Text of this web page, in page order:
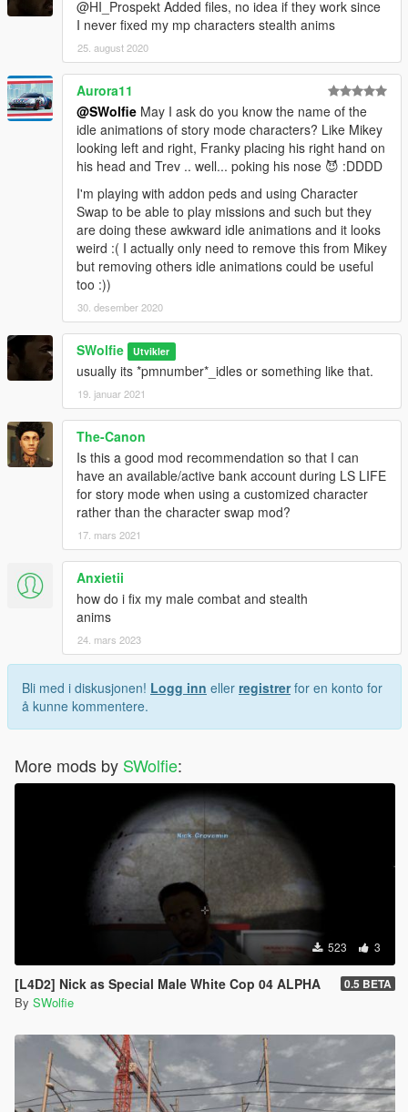
@HI_Prospekt Added files, no idea if they work since
I never fixed my mp characters stealth anims
25. august 2020
Aurora11
@SWolfie May I ask do you know the name of the
idle animations of story mode characters? Like Mikey
looking left and right, Franky placing his right hand on
his head and Trev .. well... poking his nose 😈 :DDDD
I'm playing with addon peds and using Character
Swap to be able to play missions and such but they
are doing these awkward idle animations and it looks
weird :( I actually only need to remove this from Mikey
but removing others idle animations could be useful
too :))
30. desember 2020
SWolfie Utvikler
usually its *pmnumber*_idles or something like that.
19. januar 2021
The-Canon
Is this a good mod recommendation so that I can
have an available/active bank account during LS LIFE
for story mode when using a customized character
rather than the character swap mod?
17. mars 2021
Anxietii
how do i fix my male combat and stealth
anims
24. mars 2023
Bli med i diskusjonen! Logg inn eller registrerfor en konto for
å kunne kommentere.
More mods by SWolfie:
523 3
[L4D2] Nick as Special Male White Cop 04 ALPHA 0.5 BETA
By SWolfie